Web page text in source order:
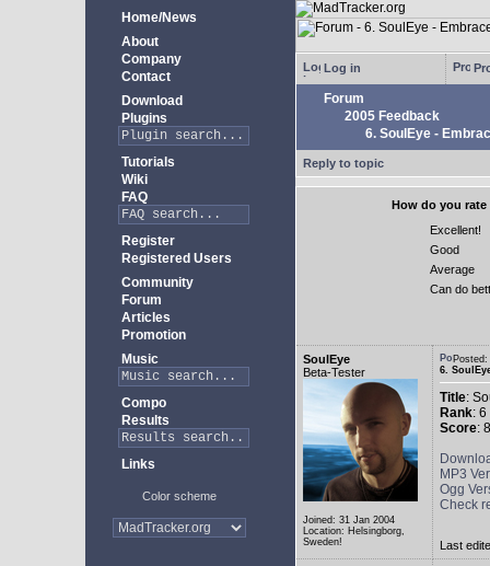
Home/News
About
Company
Contact
Download
Plugins
Tutorials
Wiki
FAQ
Register
Registered Users
Community
Forum
Articles
Promotion
Music
Compo
Results
Links
Color scheme
Log in
Forum
2005 Feedback
6. SoulEye -
Reply to topic
How do you
Excellent!
Good
Average
Can do
SoulEye
Beta-Tester
Joined: 31 Jan 2004
Location: Helsingborg,
Sweden!
6.
Title:
Rank: 6
Score:
MP3
Ogg
Check
Last